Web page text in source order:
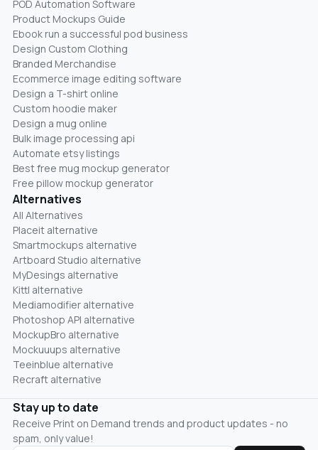
POD Automation Software
Product Mockups Guide
Ebook run a successful pod business
Design Custom Clothing
Branded Merchandise
Ecommerce image editing software
Design a T-shirt online
Custom hoodie maker
Design a mug online
Bulk image processing api
Automate etsy listings
Best free mug mockup generator
Free pillow mockup generator
Alternatives
All Alternatives
Placeit alternative
Smartmockups alternative
Artboard Studio alternative
MyDesings alternative
Kittl alternative
Mediamodifier alternative
Photoshop API alternative
MockupBro alternative
Mockuuups alternative
Teeinblue alternative
Recraft alternative
Stay up to date
Receive Print on Demand trends and product updates - no
spam, only value!